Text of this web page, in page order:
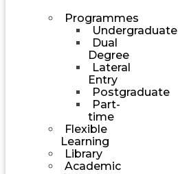
Programmes
Undergraduate
Dual
Degree
Lateral
Entry
Postgraduate
Part-
time
Flexible
Learning
Library
Academic